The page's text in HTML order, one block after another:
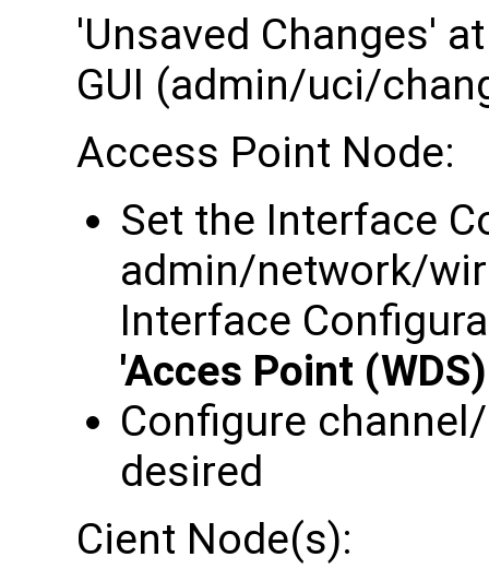
'Unsaved Changes'
GUI (admin/uci/
Access Point Node:
Set the Interface
admin/network/
Interface
'Acces Point (WDS)
Configure
desired
Cient Node(s):